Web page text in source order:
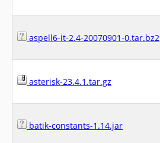
aspell6-it-2.4-20070901-0.tar.bz2
asterisk-23.4.1.tar.gz
batik-constants-1.14.jar